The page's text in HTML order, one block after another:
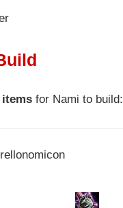
items for Nami to build: